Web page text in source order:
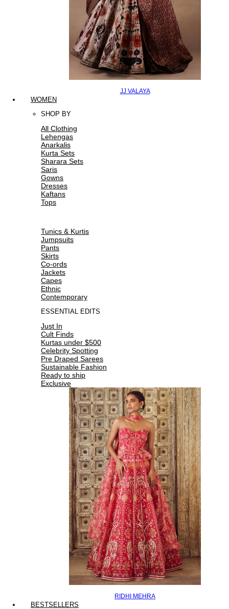
JJ VALAYA
WOMEN
SHOP BY
All Clothing
Lehengas
Anarkalis
Kurta Sets
Sharara Sets
Saris
Gowns
Dresses
Kaftans
Tops
Tunics & Kurtis
Jumpsuits
Pants
Skirts
Co-ords
Jackets
Capes
Ethnic
Contemporary
ESSENTIAL EDITS
Just In
Cult Finds
Kurtas under $500
Celebrity Spotting
Pre Draped Sarees
Sustainable Fashion
Ready to ship
Exclusive
RIDHI MEHRA
BESTSELLERS